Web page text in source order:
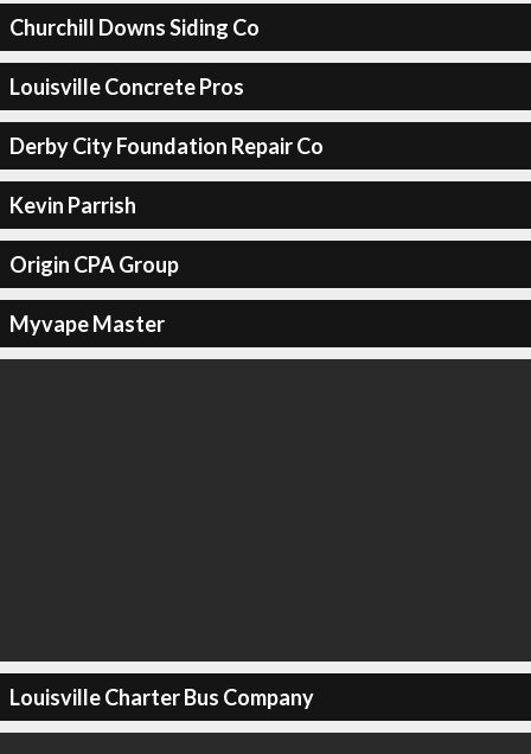
Churchill Downs Siding Co
Louisville Concrete Pros
Derby City Foundation Repair Co
Kevin Parrish
Origin CPA Group
Myvape Master
Louisville Charter Bus Company